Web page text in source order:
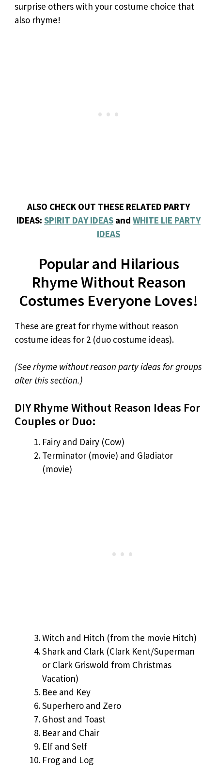
surprise others with your costume choice that
also rhyme!
ALSO CHECK OUT THESE RELATED PARTY
IDEAS: SPIRIT DAY IDEAS and WHITE LIE PARTY
IDEAS
Popular and Hilarious
Rhyme Without Reason
Costumes Everyone Loves!
These are great for rhyme without reason
costume ideas for 2 (duo costume ideas).
(See rhyme without reason party ideas for groups
after this section.)
DIY Rhyme Without Reason Ideas For
Couples or Duo:
Fairy and Dairy (Cow)
Terminator (movie) and Gladiator
(movie)
Witch and Hitch (from the movie Hitch)
Shark and Clark (Clark Kent/Superman
or Clark Griswold from Christmas
Vacation)
Bee and Key
Superhero and Zero
Ghost and Toast
Bear and Chair
Elf and Self
Frog and Log